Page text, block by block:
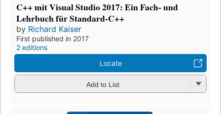
C++ mit Visual Studio 2017: Ein Fach- und
Lehrbuch für Standard-C++
by Richard Kaiser
First published in 2017
2 editions
Locate
Add to List